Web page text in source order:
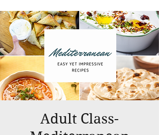
Adult Class-